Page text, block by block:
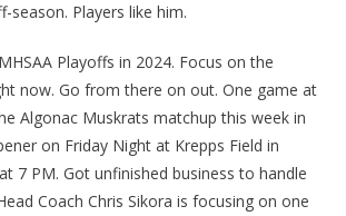
season. Players like him.
Playoffs in 2024. Focus on the
now. Go from there on out. One game at
Algonac Muskrats matchup this week in
on Friday Night at Krepps Field in
7 PM. Got unfinished business to handle
Coach Chris Sikora is focusing on one